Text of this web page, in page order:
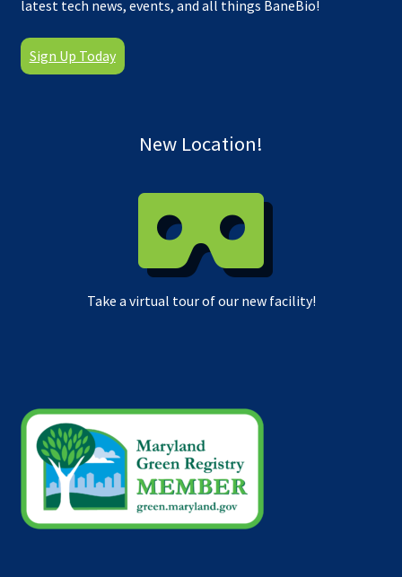
latest tech news, events, and all things BaneBio!
Sign Up Today
New Location!
Take a virtual tour of our new facility!